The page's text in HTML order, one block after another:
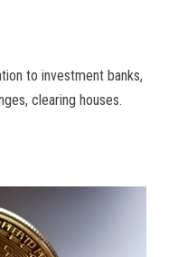
to investment banks,
clearing houses.